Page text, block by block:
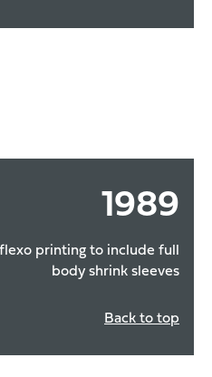
1989
printing to include full
body shrink sleeves
Back to top